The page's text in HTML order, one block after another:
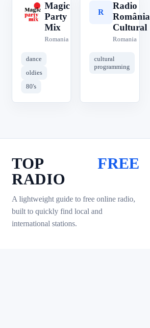
M
Magic
Party
Mix
Romania
dance
oldies
80's
R
Radio
România
Cultural
Romania
cultural
programming
TOP
RADIO
FREE
A lightweight guide to free online radio,
built to quickly find local and
international stations.